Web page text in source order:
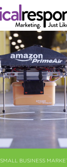
SMALL BUSINESS